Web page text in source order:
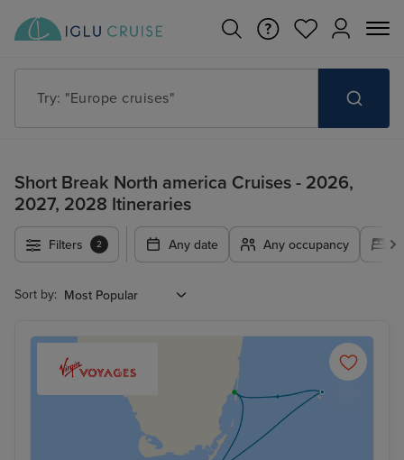
Try: "Europe cruises"
Short Break North america Cruises - 2026,
2027, 2028 Itineraries
Filters 2 Any date Any occupancy
Sort by: